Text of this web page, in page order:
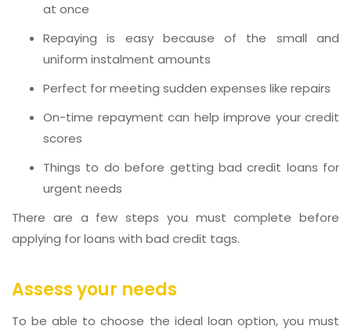
at once
Repaying is easy because of the small and
uniform instalment amounts
Perfect for meeting sudden expenses like repairs
On-time repayment can help improve your credit
scores
Things to do before getting bad credit loans for
urgent needs
There are a few steps you must complete before
applying for loans with bad credit tags.
Assess your needs
To be able to choose the ideal loan option, you must